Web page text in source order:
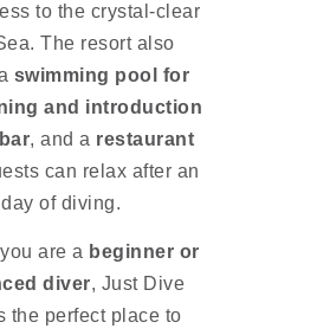
to the crystal-clear
The resort also
swimming pool for
and introduction
bar, and a restaurant
can relax after an
of diving.
are a beginner or
diver, Just Dive
the perfect place to